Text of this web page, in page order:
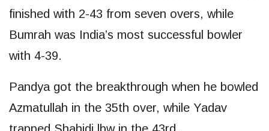
finished with 2-43 from seven overs, while
Bumrah was India’s most successful bowler
with 4-39.
Pandya got the breakthrough when he bowled
Azmatullah in the 35th over, while Yadav